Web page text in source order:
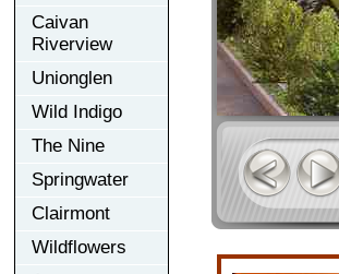
Caivan
Riverview
Unionglen
Wild Indigo
The Nine
Springwater
Clairmont
Wildflowers